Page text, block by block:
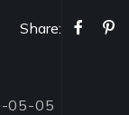
Share:
05-05